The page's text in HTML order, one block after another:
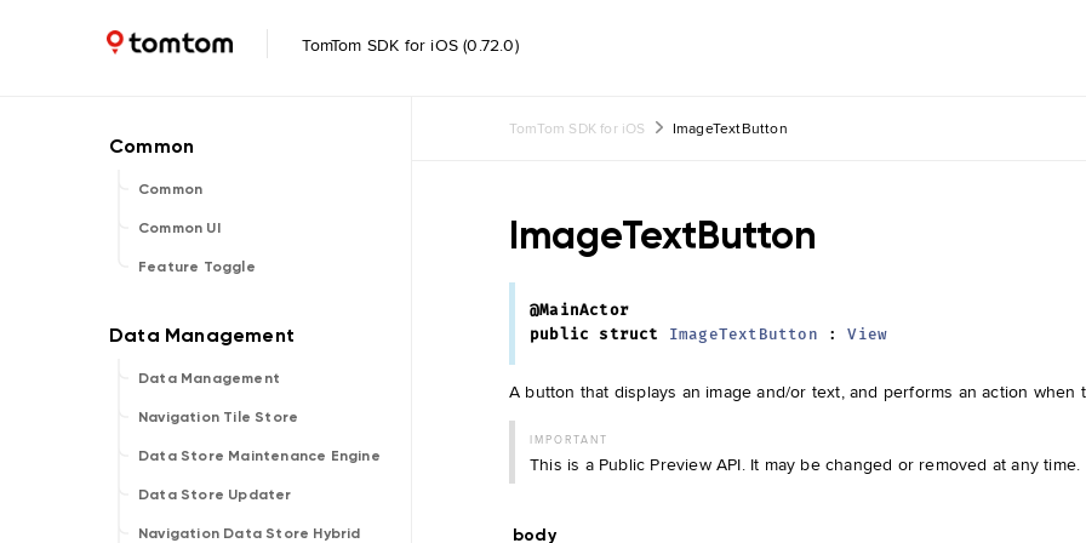
TomTom SDK for iOS (0.72.0)
Common
Common UI
Feature Toggle
Data Management
Navigation Tile Store
Data Store Maintenance Engine
Data Store Updater
Navigation Data Store Hybrid
TomTom SDK for iOS ImageTextButton
ImageTextButton
@MainActor
public
struct ImageTextButton : View
A button that displays an image and/or text, and performs an action when
IMPORTANT
This is a Public Preview API. It may be changed or removed at any time.
body